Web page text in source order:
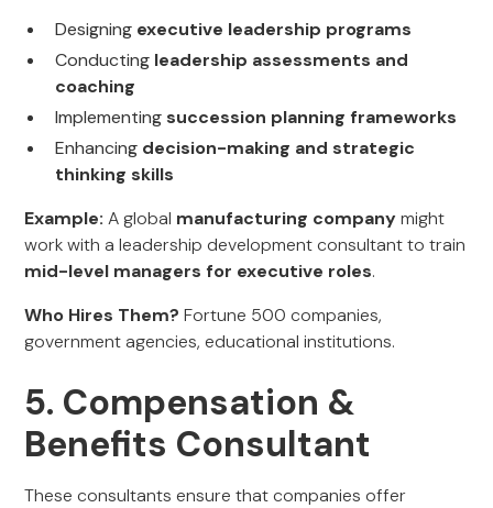
Designing executive leadership programs
Conducting leadership assessments and
coaching
Implementing succession planning frameworks
Enhancing decision-making and strategic
thinking skills
Example: A global manufacturing companymight
work with a leadership development consultant to train
mid-level managers for executive roles.
Who Hires Them? Fortune 500 companies,
government agencies, educational institutions.
5. Compensation &
Benefits Consultant
These consultants ensure that companies offer